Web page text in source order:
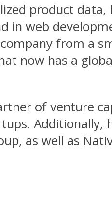
product data,
in web
from a
now has a
of venture
Additionally,
as well as